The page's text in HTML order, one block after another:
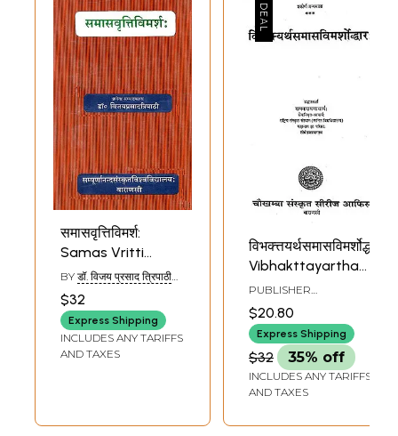
समासवृत्तिविमर्श:
Samas Vritti
Vimarsh
BY डॉ. विजय प्रसाद त्रिपाठी
TRIPATHI)
$32
Express Shipping
INCLUDES ANY TARIFFS
AND TAXES
विभक्त्तयर्थसमासविमर्शोद्धार:-
Vibhakttayartha
Sama Savimarsh
Dhaar (Photostat)
PUBLISHER
CHOWKHAMBA
SANSKRIT SERIES
OFFICE
$20.80
Express Shipping
$32 35% off
INCLUDES ANY TARIFFS
AND TAXES